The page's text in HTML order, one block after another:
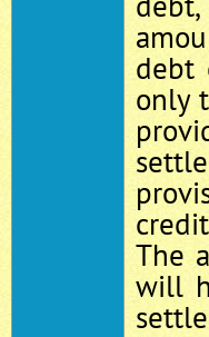
debt
only
The
will